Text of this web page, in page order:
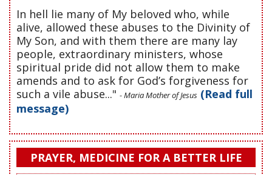
In hell lie many of My beloved who, while
alive, allowed these abuses to the Divinity of
My Son, and with them there are many lay
people, extraordinary ministers, whose
spiritual pride did not allow them to make
amends and to ask for God’s forgiveness for
such a vile abuse..." - Maria Mother of Jesus (Read full
message)
PRAYER, MEDICINE FOR A BETTER LIFE